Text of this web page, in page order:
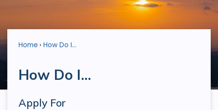
Home How Do I...
How Do I...
Apply For